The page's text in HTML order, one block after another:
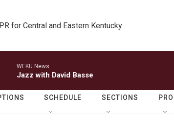
for Central and Eastern Kentucky
WEKU News
Jazz with David Basse
SCHEDULE SECTIONS